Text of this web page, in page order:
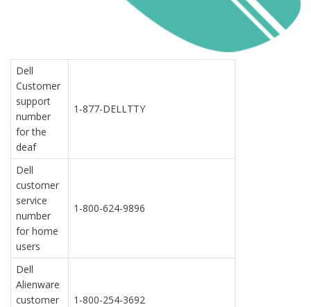
Dell
Customer
support
number
for the
deaf
1-877-DELLTTY
Dell
customer
service
number
for home
users
1-800-624-9896
Dell
Alienware
customer
1-800-254-3692